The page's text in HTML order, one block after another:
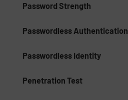
Password Strength
Passwordless Authentication
Passwordless Identity
Penetration Test